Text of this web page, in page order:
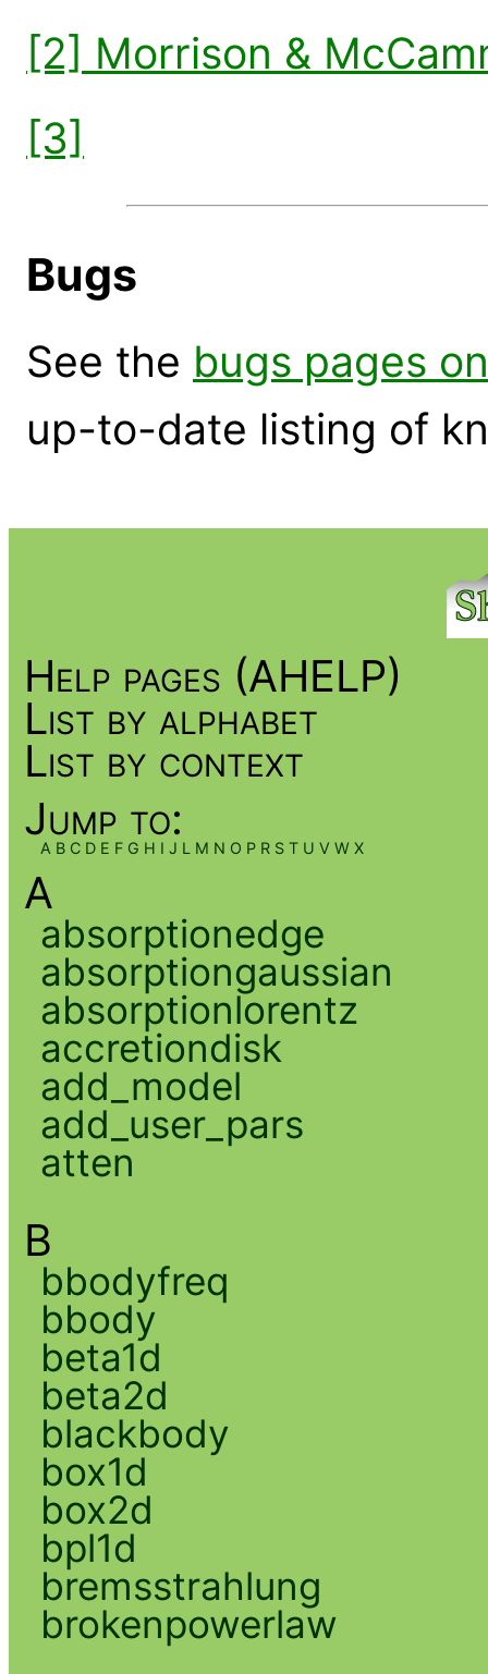
[2] Morrison &
[3]
Bugs
See the bugs pages
up-to-date listing of
Help pages (AHELP)
List by alphabet
List by context
Jump to:
A B C D E F G H I J L M N O P R S T U V W X
A
absorptionedge
absorptiongaussian
absorptionlorentz
accretiondisk
add_model
add_user_pars
atten
B
bbodyfreq
bbody
beta1d
beta2d
blackbody
box1d
box2d
bpl1d
bremsstrahlung
brokenpowerlaw